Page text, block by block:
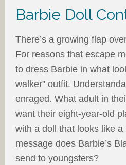
Barbie Doll
There’s a growing flap
For reasons that escape
to dress Barbie in what
walker” outfit.
enraged. What adult in
want their eight-year-old
with a doll that looks like a
message does Barbie’s
send to youngsters?